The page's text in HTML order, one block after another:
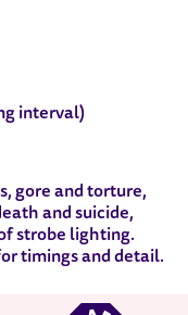
interval)
gore and torture,
and suicide,
strobe lighting.
timings and detail.